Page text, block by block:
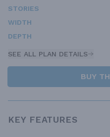
STORIES
WIDTH
DEPTH
SEE ALL PLAN DETAILS
BUY
KEY FEATURES